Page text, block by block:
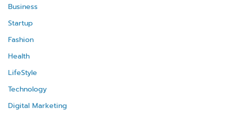
Business
Startup
Fashion
Health
LifeStyle
Technology
Digital Marketing